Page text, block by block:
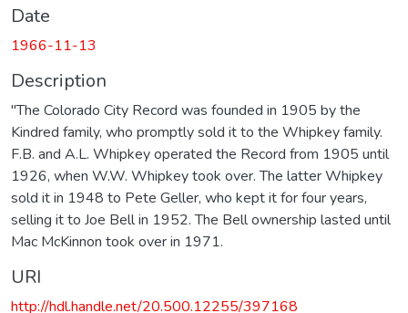
Date
1966-11-13
Description
"The Colorado City Record was founded in 1905 by the
Kindred family, who promptly sold it to the Whipkey family.
F.B. and A.L. Whipkey operated the Record from 1905 until
1926, when W.W. Whipkey took over. The latter Whipkey
sold it in 1948 to Pete Geller, who kept it for four years,
selling it to Joe Bell in 1952. The Bell ownership lasted until
Mac McKinnon took over in 1971.
URI
http://hdl.handle.net/20.500.12255/397168